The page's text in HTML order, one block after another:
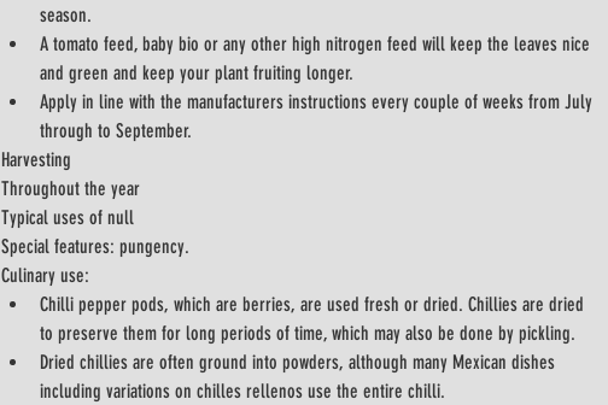
season.
A tomato feed, baby bio or any other high nitrogen feed will keep the leaves nice
and green and keep your plant fruiting longer.
Apply in line with the manufacturers instructions every couple of weeks from July
through to September.
Harvesting
Throughout the year
Typical uses of null
Special features: pungency.
Culinary use:
Chilli pepper pods, which are berries, are used fresh or dried. Chillies are dried
to preserve them for long periods of time, which may also be done by pickling.
Dried chillies are often ground into powders, although many Mexican dishes
including variations on chilles rellenos use the entire chilli.